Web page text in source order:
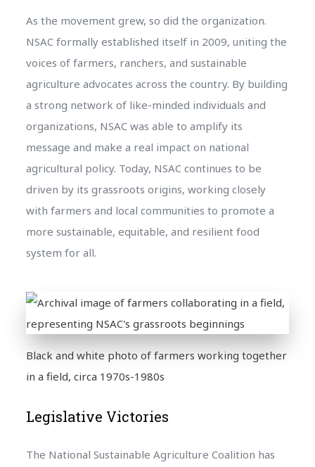
As the movement grew, so did the organization.
NSAC formally established itself in 2009, uniting the
voices of farmers, ranchers, and sustainable
agriculture advocates across the country. By building
a strong network of like-minded individuals and
organizations, NSAC was able to amplify its
message and make a real impact on national
agricultural policy. Today, NSAC continues to be
driven by its grassroots origins, working closely
with farmers and local communities to promote a
more sustainable, equitable, and resilient food
system for all.
Black and white photo of farmers working together
in a field, circa 1970s-1980s
Legislative Victories
The National Sustainable Agriculture Coalition has